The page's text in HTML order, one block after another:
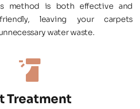
method is both effective and
leaving your carpets
water waste.
Treatment